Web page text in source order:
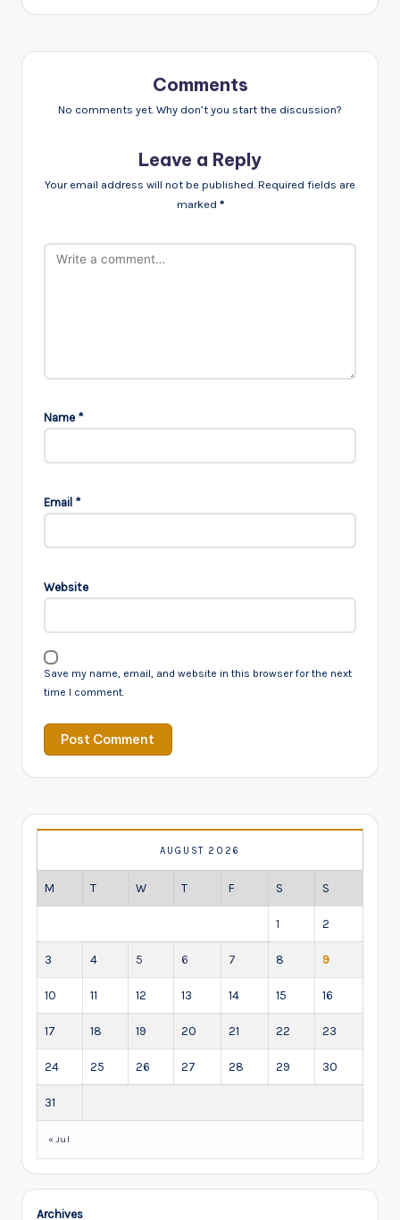
Comments
No comments yet. Why don’t you start the discussion?
Leave a Reply
Your email address will not be published. Required fields are
marked *
Name *
Email *
Website
Save my name, email, and website in this browser for the next
time I comment.
AUGUST 2026
M T W T F S S
1 2
3 4 5 6 7 8 9
10 11 12 13 14 15 16
17 18 19 20 21 22 23
24 25 26 27 28 29 30
31
« Jul
Archives